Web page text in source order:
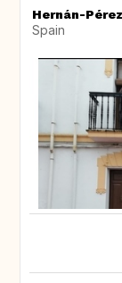
Hernán-Pérez
Spain